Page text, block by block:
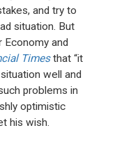
and try to
situation. But
Economy and
Timesthat “it
well and
problems in
optimistic
his wish.